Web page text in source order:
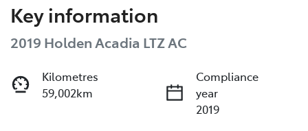
Key information
2019 Holden Acadia LTZ AC
Kilometres
59,002km
Compliance
year
2019